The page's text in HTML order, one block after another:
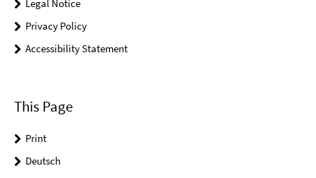
Legal Notice
Privacy Policy
Accessibility Statement
This Page
Print
Deutsch